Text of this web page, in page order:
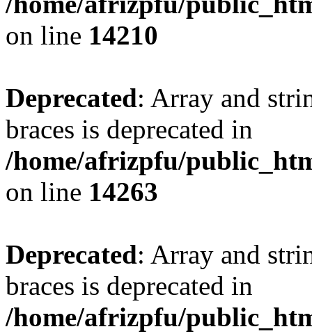
on line 14210
Deprecated: Array and
braces is deprecated in
/home/afrizpfu/
on line 14263
Deprecated: Array and
braces is deprecated in
/home/afrizpfu/